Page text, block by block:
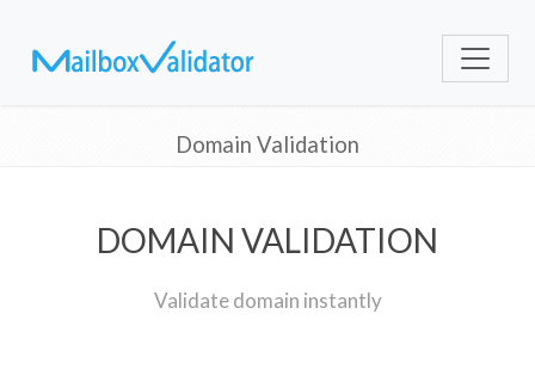
Domain Validation
DOMAIN VALIDATION
Validate domain instantly